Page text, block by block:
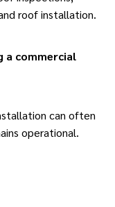
roof installation.
a commercial
can often
operational.